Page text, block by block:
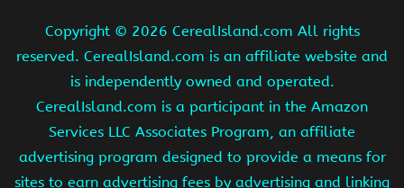
Copyright © 2026 CerealIsland.com All rights
reserved. CerealIsland.com is an affiliate website and
is independently owned and operated.
CerealIsland.com is a participant in the Amazon
Services LLC Associates Program, an affiliate
advertising program designed to provide a means for
sites to earn advertising fees by advertising and linking